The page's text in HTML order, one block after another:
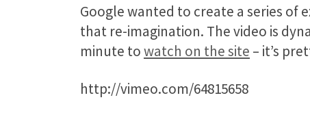
Google wanted to create a series of
that re-imagination. The video is
minute towatch on the site – it’s
http://vimeo.com/64815658